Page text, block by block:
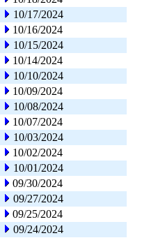
10/17/2024
10/16/2024
10/15/2024
10/14/2024
10/10/2024
10/09/2024
10/08/2024
10/07/2024
10/03/2024
10/02/2024
10/01/2024
09/30/2024
09/27/2024
09/25/2024
09/24/2024